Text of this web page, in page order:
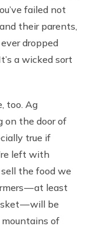
failed not
their parents,
dropped
a wicked sort
too. Ag
on the door of
true if
left with
the food we
— at least
— will be
of